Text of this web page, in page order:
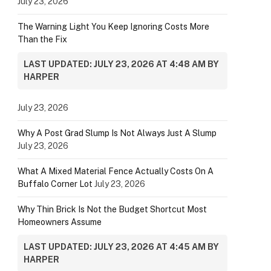
The Warning Light You Keep Ignoring Costs More
Than the Fix
LAST UPDATED: JULY 23, 2026 AT 4:48 AM BY
HARPER
July 23, 2026
Why A Post Grad Slump Is Not Always Just A Slump
July 23, 2026
What A Mixed Material Fence Actually Costs On A
Buffalo Corner Lot July 23, 2026
Why Thin Brick Is Not the Budget Shortcut Most
Homeowners Assume
LAST UPDATED: JULY 23, 2026 AT 4:45 AM BY
HARPER